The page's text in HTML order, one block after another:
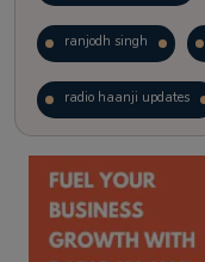
ranjodh singh
radio haanji updates
kitaab kahani